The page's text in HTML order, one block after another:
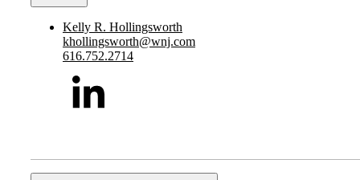
Kelly R. Hollingsworth
khollingsworth@wnj.com
616.752.2714